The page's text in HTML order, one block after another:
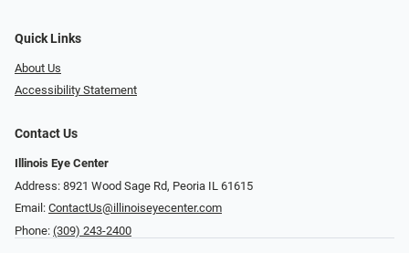
Quick Links
About Us
Accessibility Statement
Contact Us
Illinois Eye Center
Address: 8921 Wood Sage Rd, Peoria IL 61615
Email: ContactUs@illinoiseyecenter.com
Phone: (309) 243-2400